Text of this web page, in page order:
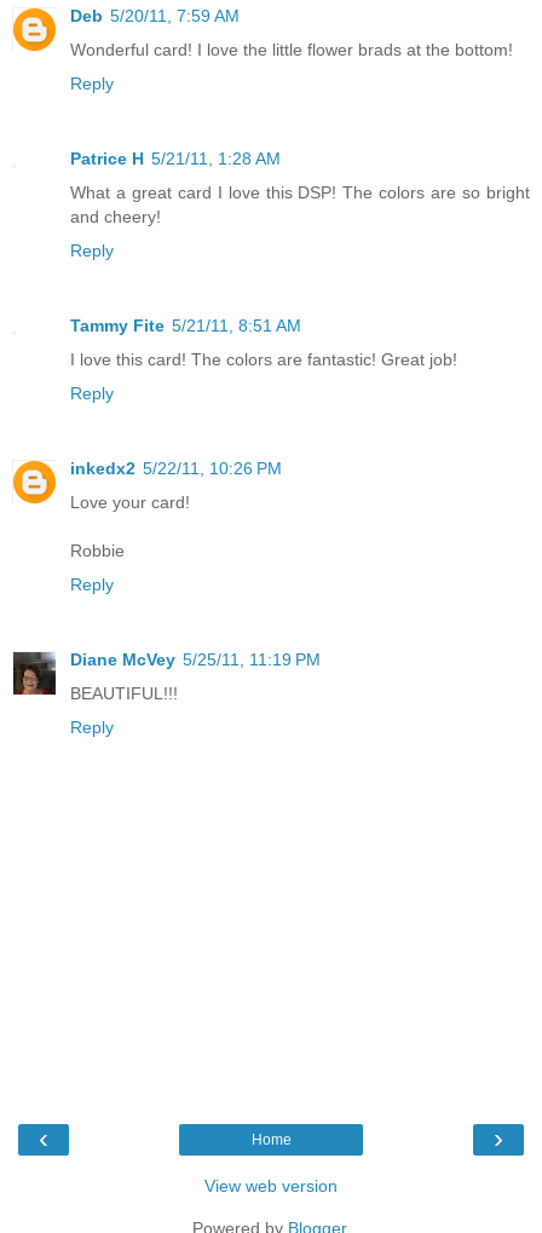
Deb 5/20/11, 7:59 AM
Wonderful card! I love the little flower brads at the bottom!
Reply
Patrice H 5/21/11, 1:28 AM
What a great card I love this DSP! The colors are so bright
and cheery!
Reply
Tammy Fite 5/21/11, 8:51 AM
I love this card! The colors are fantastic! Great job!
Reply
inkedx2 5/22/11, 10:26 PM
Love your card!
Robbie
Reply
Diane McVey 5/25/11, 11:19 PM
BEAUTIFUL!!!
Reply
‹ ›
Home
View web version
Powered by Blogger.